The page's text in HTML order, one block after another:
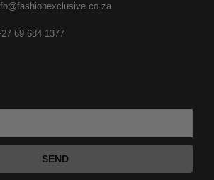
69 684 1377
SEND